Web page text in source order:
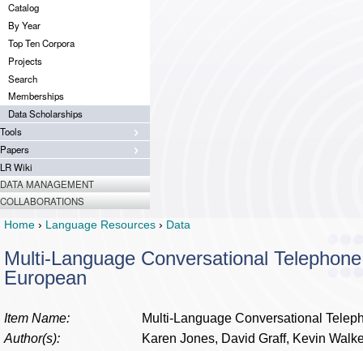
Catalog
By Year
Top Ten Corpora
Projects
Search
Memberships
Data Scholarships
Tools
Papers
LR Wiki
DATA MANAGEMENT
COLLABORATIONS
Home › Language Resources › Data
Multi-Language Conversational
European
Item Name:
Multi-Language Conversational
Author(s):
Karen Jones, David Graff, Kevin